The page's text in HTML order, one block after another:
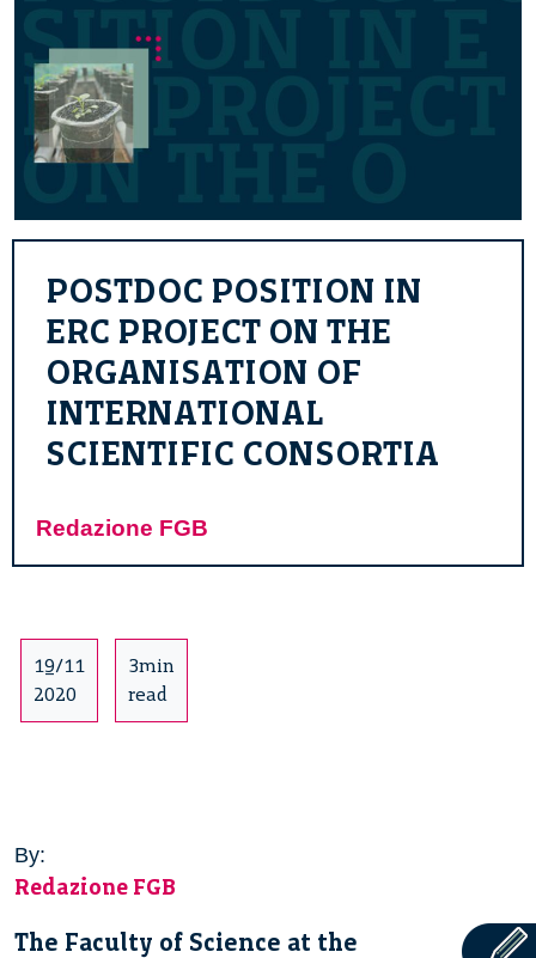
POSTDOC POSITION IN
ERC PROJECT ON THE
ORGANISATION OF
INTERNATIONAL
SCIENTIFIC CONSORTIA
Redazione FGB
19/11
2020
3min
read
By:
Redazione FGB
The Faculty of Science at the